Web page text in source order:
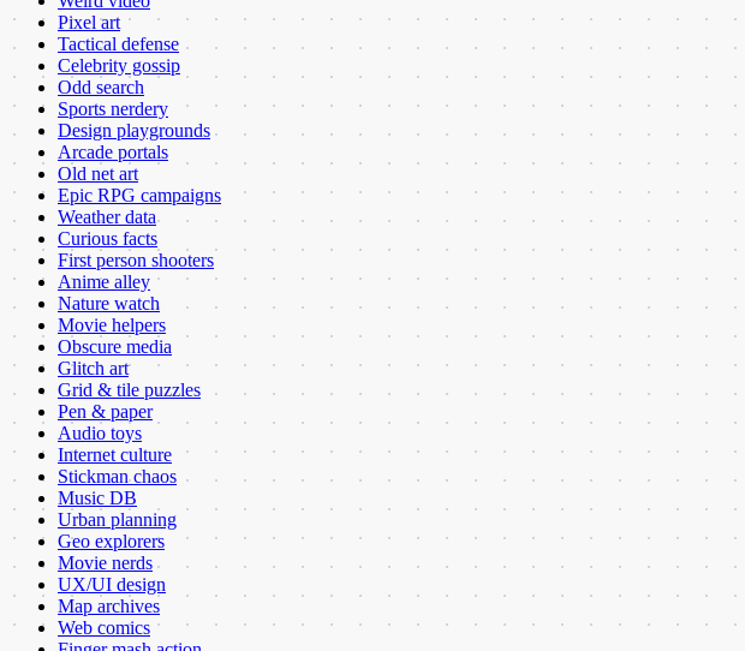
Pixel art
Tactical defense
Celebrity gossip
Odd search
Sports nerdery
Design playgrounds
Arcade portals
Old net art
Epic RPG campaigns
Weather data
Curious facts
First person shooters
Anime alley
Nature watch
Movie helpers
Obscure media
Glitch art
Grid & tile puzzles
Pen & paper
Audio toys
Internet culture
Stickman chaos
Music DB
Urban planning
Geo explorers
Movie nerds
UX/UI design
Map archives
Web comics